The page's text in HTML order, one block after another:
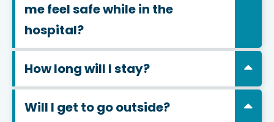
me feel safe while in the
hospital?
How long will I stay?
Will I get to go outside?